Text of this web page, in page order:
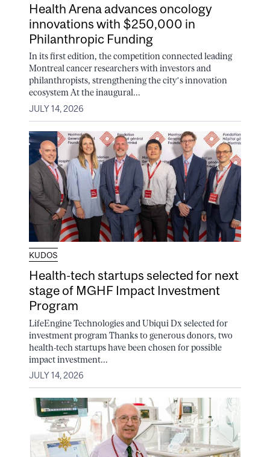
Health Arena advances oncology
innovations with $250,000 in
Philanthropic Funding
In its first edition, the competition connected leading
Montreal cancer researchers with investors and
philanthropists, strengthening the city’s innovation
ecosystem At the inaugural...
JULY 14, 2026
KUDOS
Health-tech startups selected for next
stage of MGHF Impact Investment
Program
LifeEngine Technologies and Ubiqui Dx selected for
investment program Thanks to generous donors, two
health-tech startups have been chosen for possible
impact investment...
JULY 14, 2026